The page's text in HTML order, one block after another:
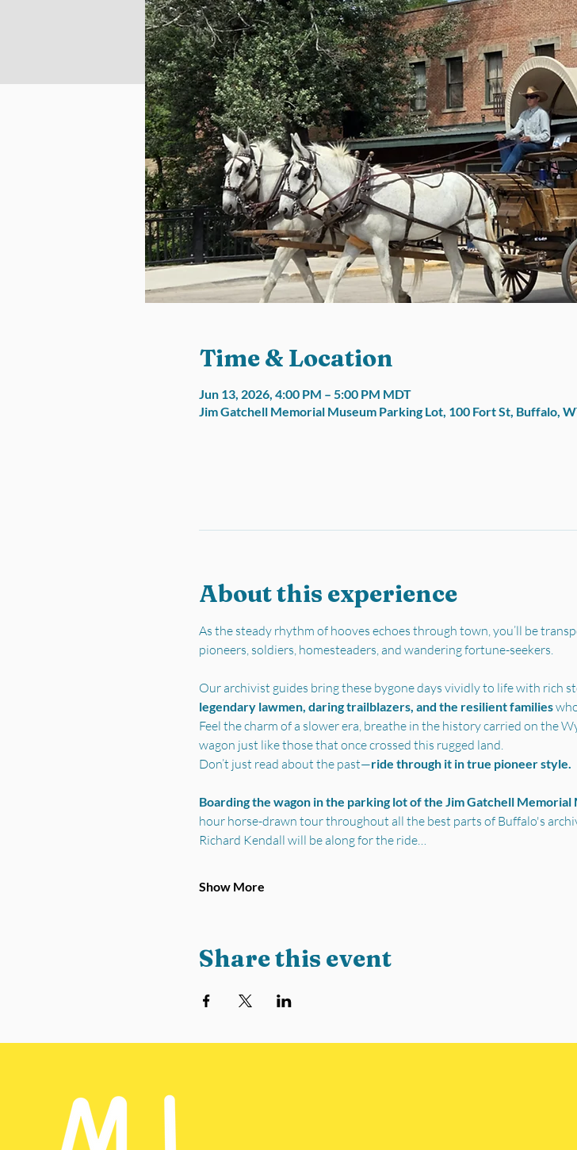
Time & Location
Jun 13, 2026, 4:00 PM – 5:00 PM MDT
Jim Gatchell Memorial Museum Parking Lot, 100 Fort St, Buffalo,
About this experience
As the steady rhythm of hooves echoes through town, you’ll be
pioneers, soldiers, homesteaders, and wandering fortune-seekers.
Our archivist guides bring these bygone days vividly to life with rich
legendary lawmen, daring trailblazers, and the resilient families
Feel the charm of a slower era, breathe in the history carried on the
wagon just like those that once crossed this rugged land.
Don’t just read about the past—ride through it in true pioneer style.
Boarding the wagon in the parking lot of the Jim Gatchell Memorial
hour horse-drawn tour throughout all the best parts of Buffalo's
Richard Kendall will be along for the ride…
Show More
Share this event